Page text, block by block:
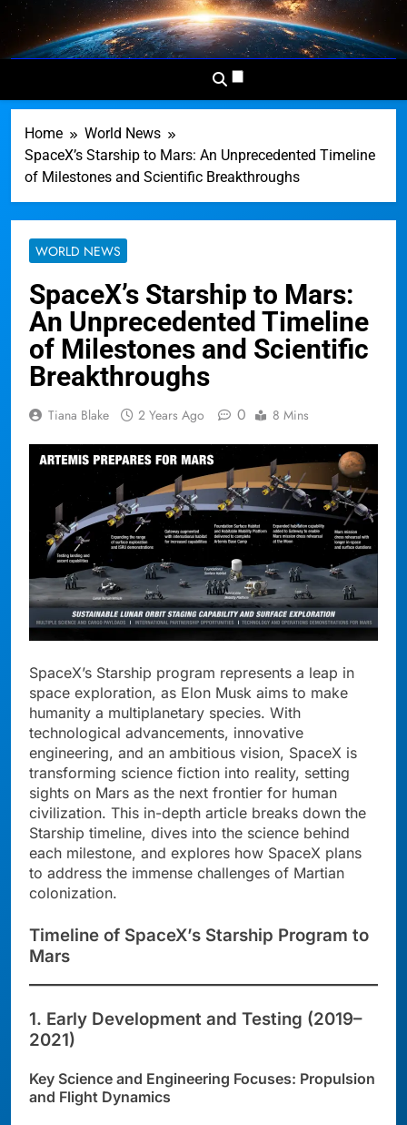
Skip
content
Dominion
News
Network
Your Worldwide News In One
Home
World News
SpaceX’s Starship to Mars: An Unprecedented Timeline
of Milestones and Scientific Breakthroughs
WORLD NEWS
SpaceX’s Starship to Mars:
An Unprecedented Timeline
of Milestones and Scientific
Breakthroughs
Tiana Blake 2 Years Ago 0 8 Mins
SpaceX’s Starship program represents a leap in
space exploration, as Elon Musk aims to make
humanity a multiplanetary species. With
technological advancements, innovative
engineering, and an ambitious vision, SpaceX is
transforming science fiction into reality, setting
sights on Mars as the next frontier for human
civilization. This in-depth article breaks down the
Starship timeline, dives into the science behind
each milestone, and explores how SpaceX plans
to address the immense challenges of Martian
colonization.
Timeline of SpaceX’s Starship Program to
Mars
1. Early Development and Testing (2019–
2021)
Key Science and Engineering Focuses: Propulsion
and Flight Dynamics